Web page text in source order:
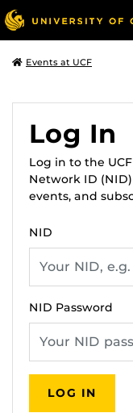
Events at UCF
Log In
Log in to the
Network ID
events, and
NID
NID Password
LOG IN